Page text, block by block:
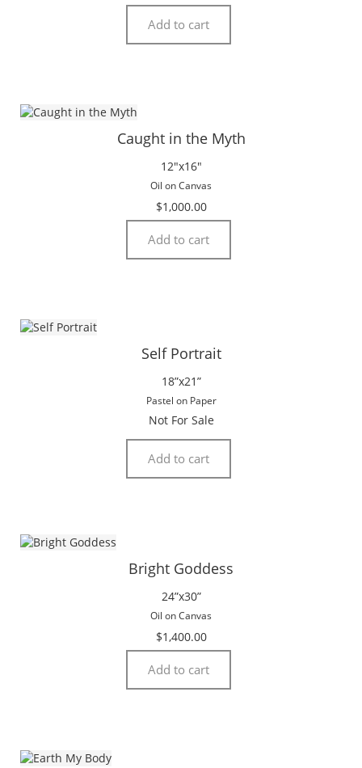
Add to cart
Caught in the Myth
12″x16″
Oil on Canvas
$1,000.00
Add to cart
Self Portrait
18”x21”
Pastel on Paper
Not For Sale
Add to cart
Bright Goddess
24”x30”
Oil on Canvas
$1,400.00
Add to cart